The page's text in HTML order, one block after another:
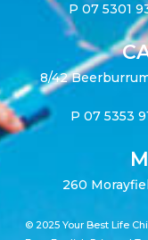
P 07 5301
8/42
P 07 5353
260
© 2025 Your Best Life